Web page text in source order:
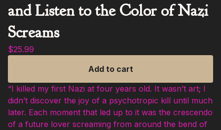
and Listen to the Color of Nazi
Screams
$25.99
Add to cart
“I killed my first Nazi at four years old. It wasn’t art; I
didn’t discover the joy of a psychotropic kill until much
later. Each moment that led up to it was the crescendo
of a future lover screaming from around the bend of